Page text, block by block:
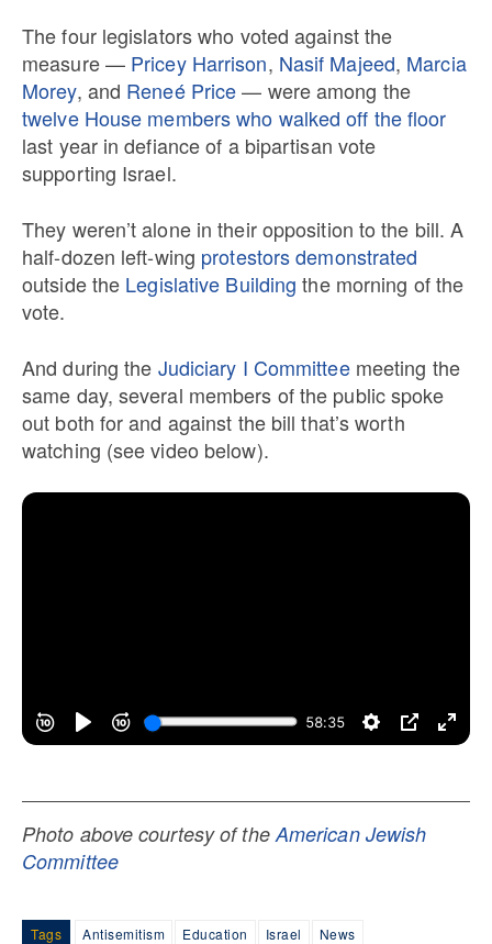
The four legislators who voted against the
measure — Pricey Harrison, Nasif Majeed, Marcia
Morey, and Reneé Price— were among the
twelve House members who walked off the floor
last year in defiance of a bipartisan vote
supporting Israel.
They weren’t alone in their opposition to the bill. A
half-dozen left-wing protestors demonstrated
outside the Legislative Building the morning of the
vote.
And during the Judiciary I Committeemeeting the
same day, several members of the public spoke
out both for and against the bill that’s worth
watching (see video below).
Photo above courtesy of the American Jewish
Committee
Tags Antisemitism Education Israel
News